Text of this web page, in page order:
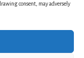
consent, may adversely